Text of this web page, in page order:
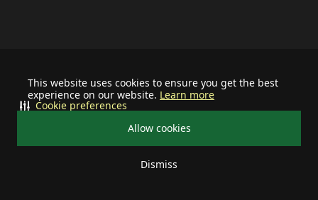
This website uses cookies to ensure you get the best
experience on our website. Learn more
Allow cookies
Dismiss
Cookie preferences